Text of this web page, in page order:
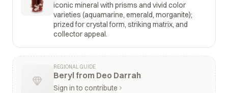
iconic mineral with prisms and vivid color
varieties (aquamarine, emerald, morganite);
prized for crystal form, striking matrix, and
collector appeal.
REGIONAL GUIDE
Beryl from Deo Darrah
Sign in to contribute